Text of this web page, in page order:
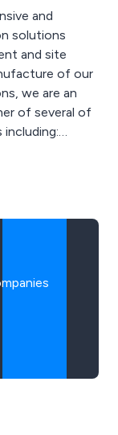
and
solutions
and site
of our
we are an
of several of